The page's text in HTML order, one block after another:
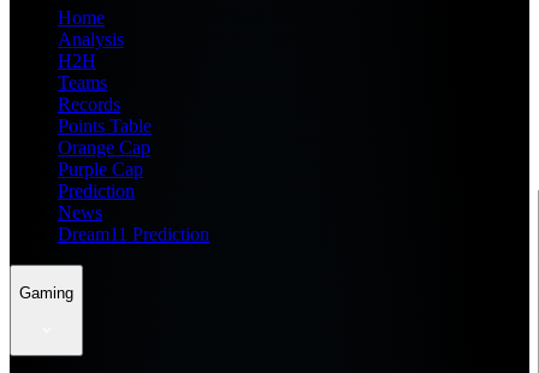
Home
Analysis
H2H
Teams
Records
Points Table
Orange Cap
Purple Cap
Prediction
News
Dream11 Prediction
Gaming